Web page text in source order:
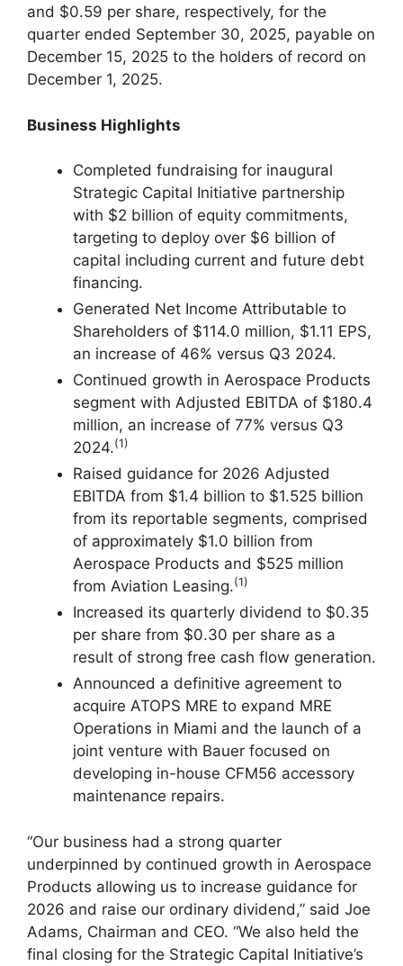
and $0.59 per share, respectively, for the
quarter ended September 30, 2025, payable on
December 15, 2025 to the holders of record on
December 1, 2025.
Business Highlights
Completed fundraising for inaugural
Strategic Capital Initiative partnership
with $2 billion of equity commitments,
targeting to deploy over $6 billion of
capital including current and future debt
financing.
Generated Net Income Attributable to
Shareholders of $114.0 million, $1.11 EPS,
an increase of 46% versus Q3 2024.
Continued growth in Aerospace Products
segment with Adjusted EBITDA of $180.4
million, an increase of 77% versus Q3
2024.(1)
Raised guidance for 2026 Adjusted
EBITDA from $1.4 billion to $1.525 billion
from its reportable segments, comprised
of approximately $1.0 billion from
Aerospace Products and $525 million
from Aviation Leasing.(1)
Increased its quarterly dividend to $0.35
per share from $0.30 per share as a
result of strong free cash flow generation.
Announced a definitive agreement to
acquire ATOPS MRE to expand MRE
Operations in Miami and the launch of a
joint venture with Bauer focused on
developing in-house CFM56 accessory
maintenance repairs.
“Our business had a strong quarter
underpinned by continued growth in Aerospace
Products allowing us to increase guidance for
2026 and raise our ordinary dividend,” said Joe
Adams, Chairman and CEO. “We also held the
final closing for the Strategic Capital Initiative’s